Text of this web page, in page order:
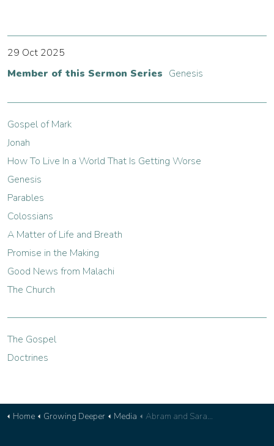
29 Oct 2025
Member of this Sermon Series Genesis
Gospel of Mark
Jonah
How To Live In a World That Is Getting Worse
Genesis
Parables
Colossians
A Matter of Life and Breath
Promise in the Making
Good News from Malachi
The Church
The Gospel
Doctrines
Home Growing Deeper Media Abram and Sarai's Foolishness - Devotional 38